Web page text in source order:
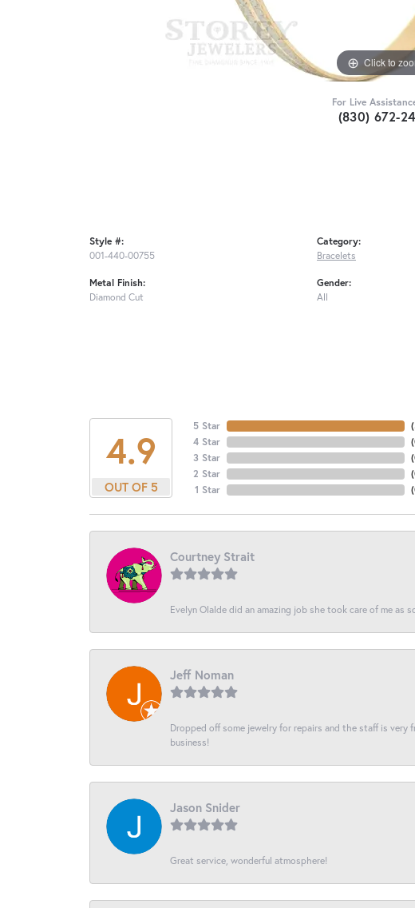
Click to
For Live
(830) 672-
Style #:
001-440-00755
Metal Finish:
Diamond Cut
Category:
Bracelets
Gender:
All
4.9
OUT OF 5
5 Star
4 Star
3 Star
2 Star
1 Star
(
(
(
(
(
Courtney Strait
Evelyn Olalde did an amazing job she took care of me as
Jeff Noman
Dropped off some jewelry for repairs and the staff is
business!
Jason Snider
Great service, wonderful atmosphere!